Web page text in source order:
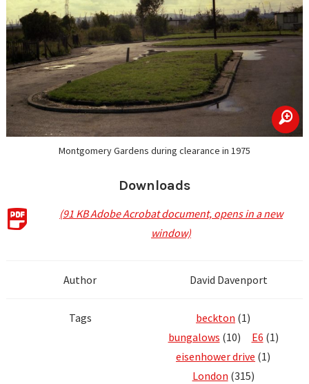
zoom
Montgomery Gardens during clearance in 1975
Downloads
(91 KB Adobe Acrobat document, opens in a new
window)
Author David Davenport
Tags beckton (1)
bungalows (10) E6 (1)
eisenhower drive (1)
London (315)